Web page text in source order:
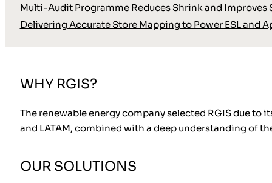
Multi-Audit Programme Reduces Shrink and Improves
Delivering Accurate Store Mapping to Power ESL and
WHY RGIS?
The renewable energy company selected RGIS due
and LATAM, combined with a deep understanding of
OUR SOLUTIONS